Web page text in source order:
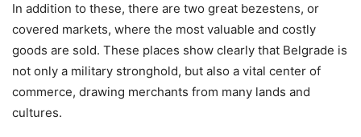
In addition to these, there are two great bezestens, or
covered markets, where the most valuable and costly
goods are sold. These places show clearly that Belgrade is
not only a military stronghold, but also a vital center of
commerce, drawing merchants from many lands and
cultures.